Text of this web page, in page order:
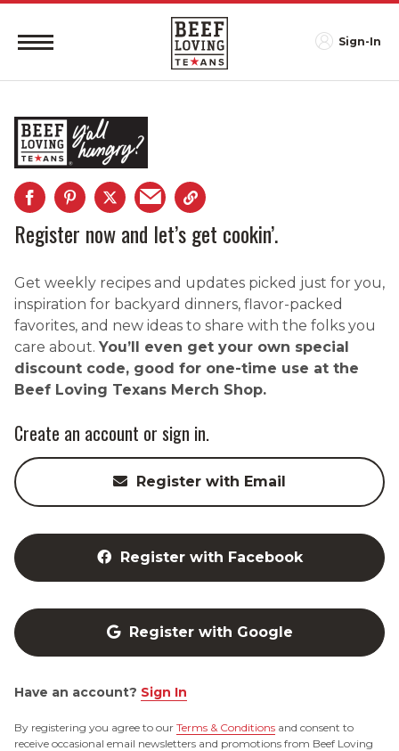
Sign-In
Register now and let’s get cookin’.
Get weekly recipes and updates picked just for you,
inspiration for backyard dinners, flavor-packed
favorites, and new ideas to share with the folks you
care about. You’ll even get your own special
discount code, good for one-time use at the
Beef Loving Texans Merch Shop.
Create an account or sign in.
Register with Email
Register with Facebook
Register with Google
Have an account? Sign In
By registering you agree to our Terms & Conditions and consent to
receive occasional email newsletters and promotions from Beef Loving